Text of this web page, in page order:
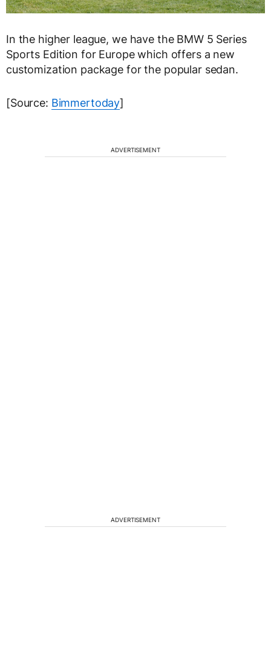
In the higher league, we have the BMW 5 Series
Sports Edition for Europe which offers a new
customization package for the popular sedan.
[Source: Bimmertoday]
ADVERTISEMENT
ADVERTISEMENT